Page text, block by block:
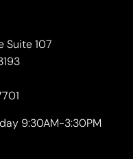
Suite 107
9:30AM-3:30PM